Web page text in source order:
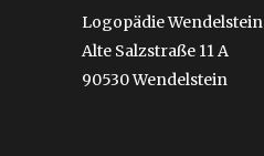
Logopädie Wendelstein
Alte Salzstraße 11 A
90530 Wendelstein